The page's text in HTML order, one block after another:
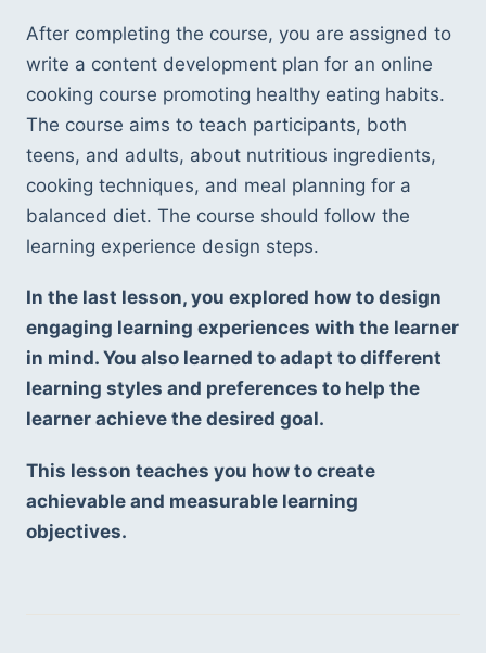
After completing the course, you are assigned to
write a content development plan for an online
cooking course promoting healthy eating habits.
The course aims to teach participants, both
teens, and adults, about nutritious ingredients,
cooking techniques, and meal planning for a
balanced diet. The course should follow the
learning experience design steps.
In the last lesson, you explored how to design
engaging learning experiences with the learner
in mind. You also learned to adapt to different
learning styles and preferences to help the
learner achieve the desired goal.
This lesson teaches you how to create
achievable and measurable learning
objectives.